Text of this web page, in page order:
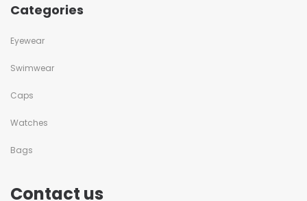
Categories
Eyewear
Swimwear
Caps
Watches
Bags
Contact us